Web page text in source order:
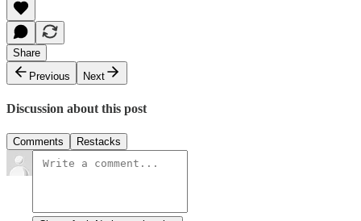
Share
Previous
Next
Discussion about this post
Comments Restacks